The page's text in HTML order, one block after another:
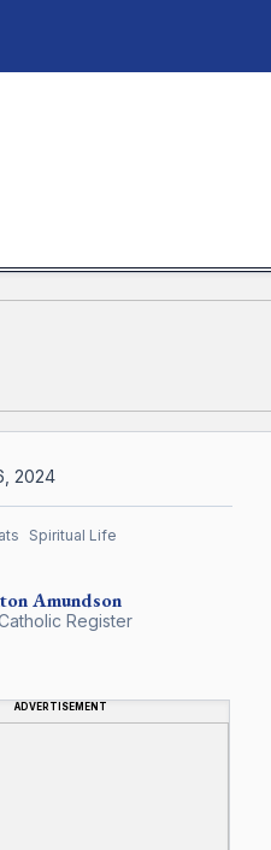
Amundson
Register
ADVERTISEMENT
2024
Spiritual Life